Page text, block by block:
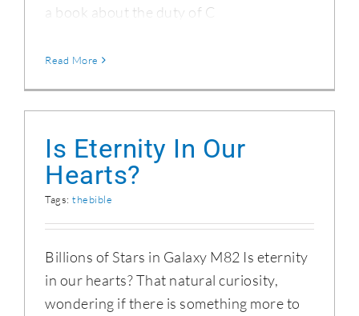
a book about the duty of C
Read More
Is Eternity In Our
Hearts?
Tags: thebible
Billions of Stars in Galaxy M82 Is eternity
in our hearts? That natural curiosity,
wondering if there is something more to